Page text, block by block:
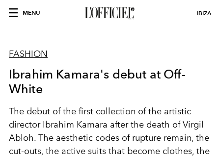
MENU IBIZA
FASHION
Ibrahim Kamara's debut at Off-
White
The debut of the first collection of the artistic
director Ibrahim Kamara after the death of Virgil
Abloh. The aesthetic codes of rupture remain, the
cut-outs, the active suits that become clothes, the